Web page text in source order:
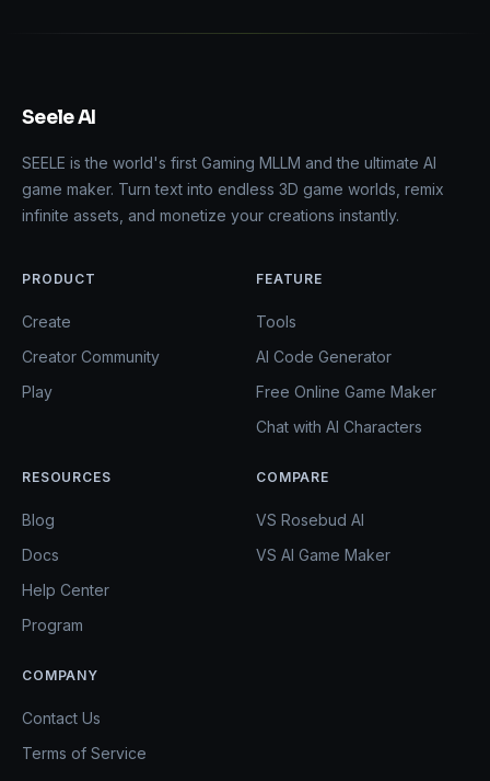
Seele AI
SEELE is the world's first Gaming MLLM and the ultimate AI
game maker. Turn text into endless 3D game worlds, remix
infinite assets, and monetize your creations instantly.
PRODUCT
Create
Creator Community
Play
FEATURE
Tools
AI Code Generator
Free Online Game Maker
Chat with AI Characters
RESOURCES
Blog
Docs
Help Center
Program
COMPARE
VS Rosebud AI
VS AI Game Maker
COMPANY
Contact Us
Terms of Service